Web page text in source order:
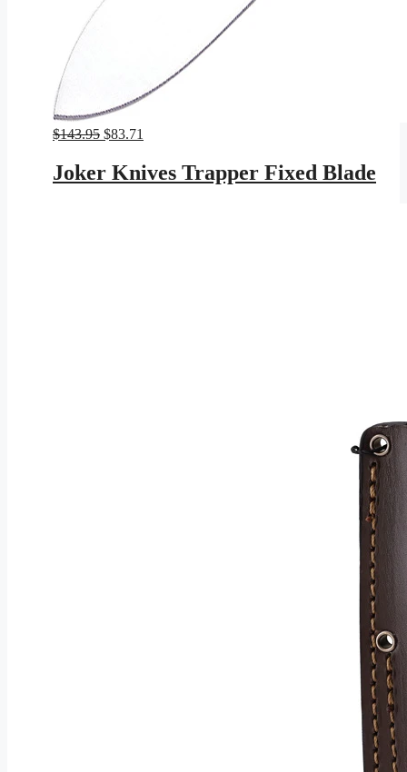
$143.95 Original
was:
$143.95.
$83.71
is:
$83.71.
Joker Knives Trapper Fixed Blade